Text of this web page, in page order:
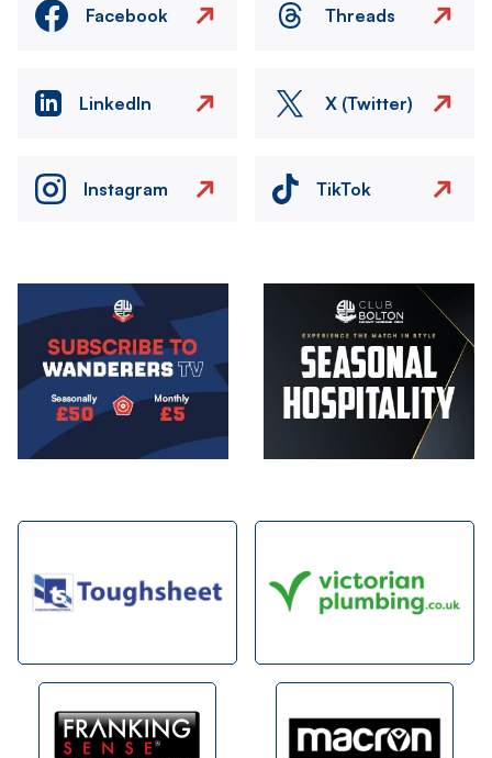
Facebook Threads
LinkedIn X (Twitter)
Instagram TikTok